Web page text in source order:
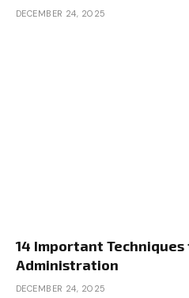
DECEMBER 24, 2025
14 Important
Administration
DECEMBER 24, 2025